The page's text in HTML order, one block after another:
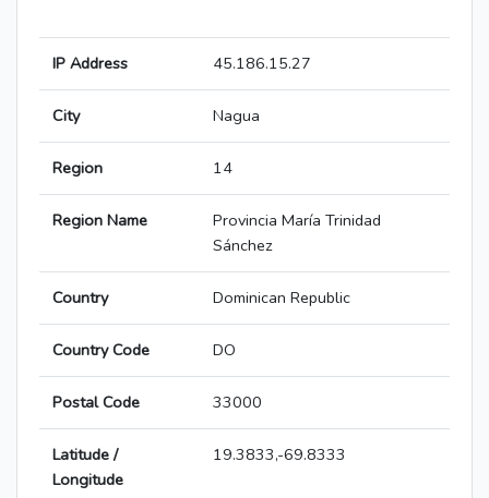
IP Address 45.186.15.27
City Nagua
Region 14
Region Name
Provincia María Trinidad
Sánchez
Country Dominican Republic
Country Code DO
Postal Code 33000
Latitude /
Longitude
19.3833,-69.8333